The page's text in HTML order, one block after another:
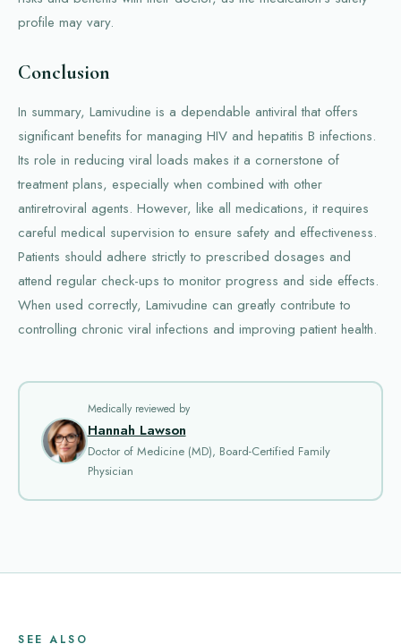
profile may vary.
Conclusion
In summary, Lamivudine is a dependable antiviral that offers
significant benefits for managing HIV and hepatitis B infections.
Its role in reducing viral loads makes it a cornerstone of
treatment plans, especially when combined with other
antiretroviral agents. However, like all medications, it requires
careful medical supervision to ensure safety and effectiveness.
Patients should adhere strictly to prescribed dosages and
attend regular check-ups to monitor progress and side effects.
When used correctly, Lamivudine can greatly contribute to
controlling chronic viral infections and improving patient health.
Medically reviewed by
Hannah Lawson
Doctor of Medicine (MD), Board-Certified Family
Physician
SEE ALSO